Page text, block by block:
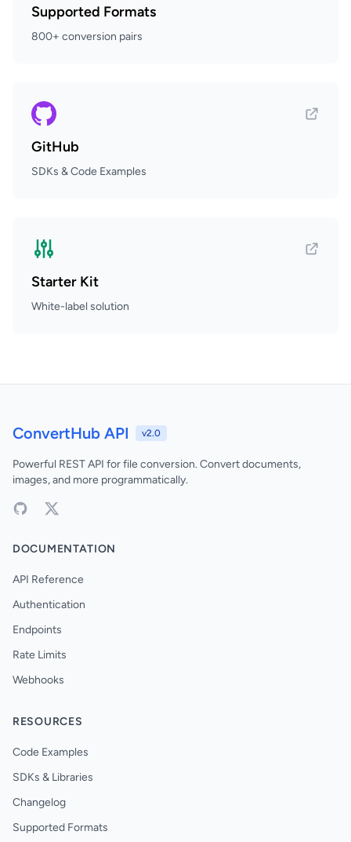
Supported Formats
800+ conversion pairs
GitHub
SDKs & Code Examples
Starter Kit
White-label solution
ConvertHub API v2.0
Powerful REST API for file conversion. Convert documents,
images, and more programmatically.
DOCUMENTATION
API Reference
Authentication
Endpoints
Rate Limits
Webhooks
RESOURCES
Code Examples
SDKs & Libraries
Changelog
Supported Formats